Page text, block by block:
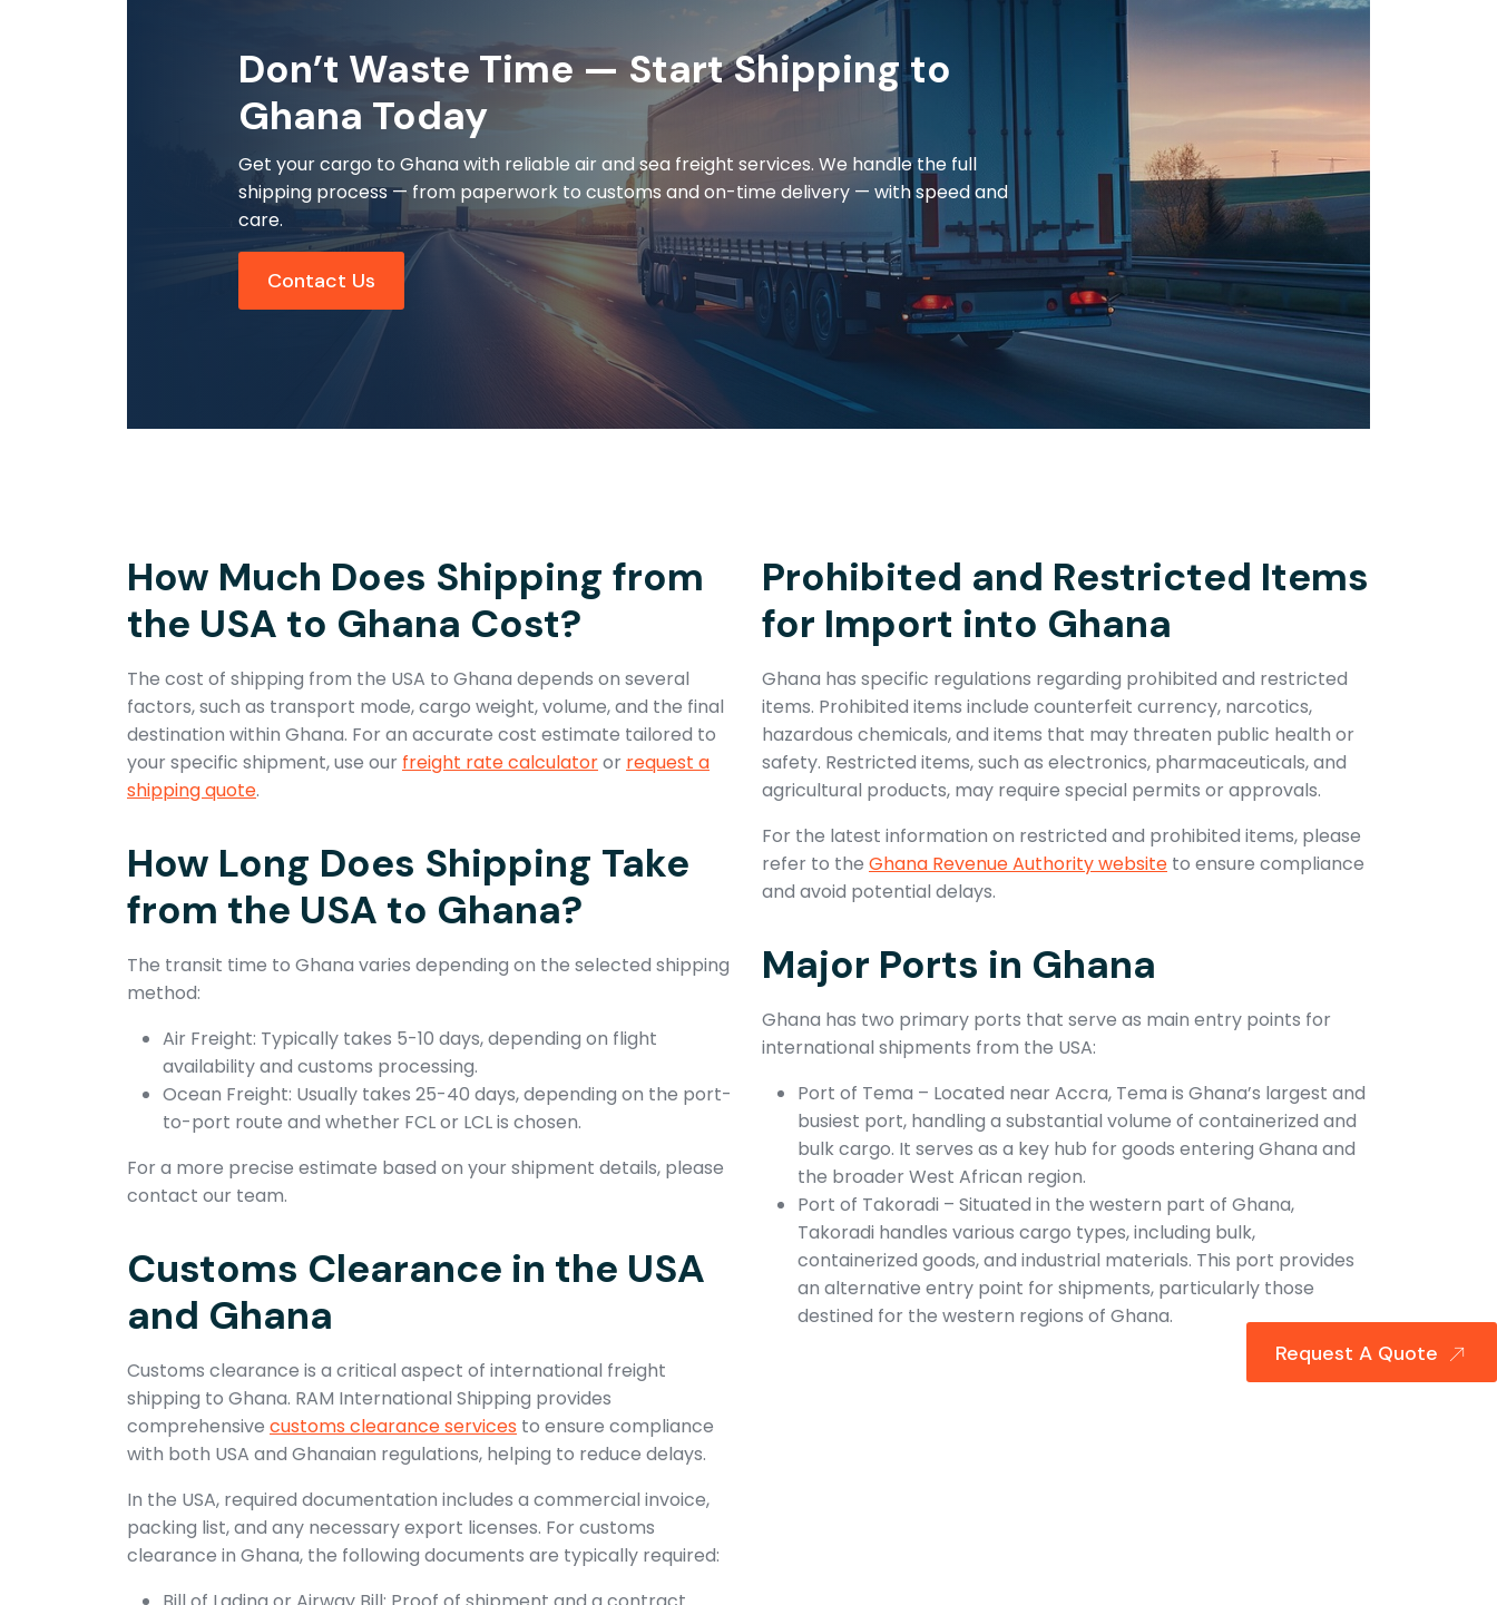
Don’t Waste Time — Start Shipping to
Ghana Today
Get your cargo to Ghana with reliable air and sea freight services. We handle the full
shipping process — from paperwork to customs and on-time delivery — with speed and
care.
Contact Us
How Much Does Shipping from
the USA to Ghana Cost?
The cost of shipping from the USA to Ghana depends on several
factors, such as transport mode, cargo weight, volume, and the final
destination within Ghana. For an accurate cost estimate tailored to
your specific shipment, use our freight rate calculatoror request a
shipping quote.
How Long Does Shipping Take
from the USA to Ghana?
The transit time to Ghana varies depending on the selected shipping
method:
Air Freight: Typically takes 5-10 days, depending on flight
availability and customs processing.
Ocean Freight: Usually takes 25-40 days, depending on the port-
to-port route and whether FCL or LCL is chosen.
For a more precise estimate based on your shipment details, please
contact our team.
Customs Clearance in the USA
and Ghana
Customs clearance is a critical aspect of international freight
shipping to Ghana. RAM International Shipping provides
comprehensive customs clearance services to ensure compliance
with both USA and Ghanaian regulations, helping to reduce delays.
In the USA, required documentation includes a commercial invoice,
packing list, and any necessary export licenses. For customs
clearance in Ghana, the following documents are typically required:
Prohibited and Restricted Items
for Import into Ghana
Ghana has specific regulations regarding prohibited and restricted
items. Prohibited items include counterfeit currency, narcotics,
hazardous chemicals, and items that may threaten public health or
safety. Restricted items, such as electronics, pharmaceuticals, and
agricultural products, may require special permits or approvals.
For the latest information on restricted and prohibited items, please
refer to the Ghana Revenue Authority website to ensure compliance
and avoid potential delays.
Major Ports in Ghana
Ghana has two primary ports that serve as main entry points for
international shipments from the USA:
Port of Tema – Located near Accra, Tema is Ghana’s largest and
busiest port, handling a substantial volume of containerized and
bulk cargo. It serves as a key hub for goods entering Ghana and
the broader West African region.
Port of Takoradi – Situated in the western part of Ghana,
Takoradi handles various cargo types, including bulk,
containerized goods, and industrial materials. This port provides
an alternative entry point for shipments, particularly those
destined for the western regions of Ghana.
Request A Quote